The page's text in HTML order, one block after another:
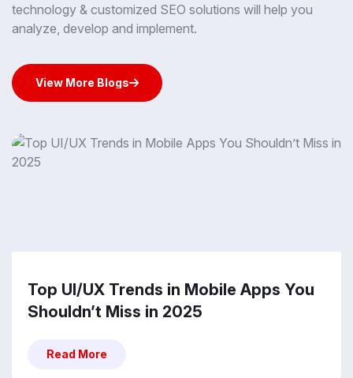
technology & customized SEO solutions will help you
analyze, develop and implement.
View More Blogs
Top UI/UX Trends in Mobile Apps You
Shouldn’t Miss in 2025
Read More